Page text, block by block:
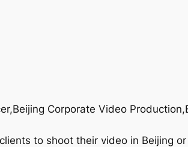
Corporate Video
to shoot their video in Beijing